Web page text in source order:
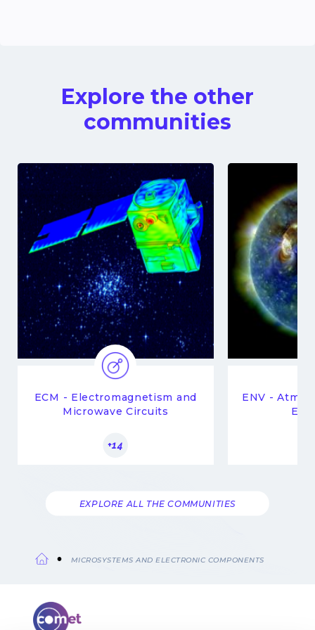
Explore the other
communities
ECM - Electromagnetism and
Microwave Circuits
+14
ENV -
EXPLORE ALL THE COMMUNITIES
MICROSYSTEMS AND ELECTRONIC COMPONENTS